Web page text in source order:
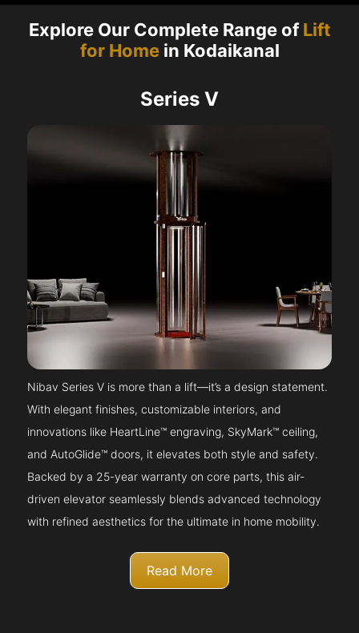
Explore Our Complete Range ofLift
for Homein Kodaikanal
Series V
Nibav Series V is more than a lift—it’s a design statement.
With elegant finishes, customizable interiors, and
innovations like HeartLine™ engraving, SkyMark™ ceiling,
and AutoGlide™ doors, it elevates both style and safety.
Backed by a 25-year warranty on core parts, this air-
driven elevator seamlessly blends advanced technology
with refined aesthetics for the ultimate in home mobility.
Read More